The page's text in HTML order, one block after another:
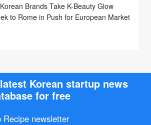
Brands Take K-Beauty Glow
to Rome in Push for European Market
Korean startup news
for free
newsletter